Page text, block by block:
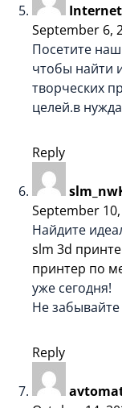
September 6,
Посетите наш
чтобы найти
творческих
целей.в
Reply
September
Найдите
slm 3d
принтер по
уже сегодня!
Не
Reply